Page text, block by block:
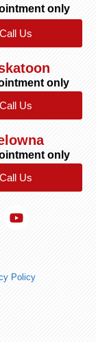
only
Call Us
only
Call Us
only
Call Us
Policy